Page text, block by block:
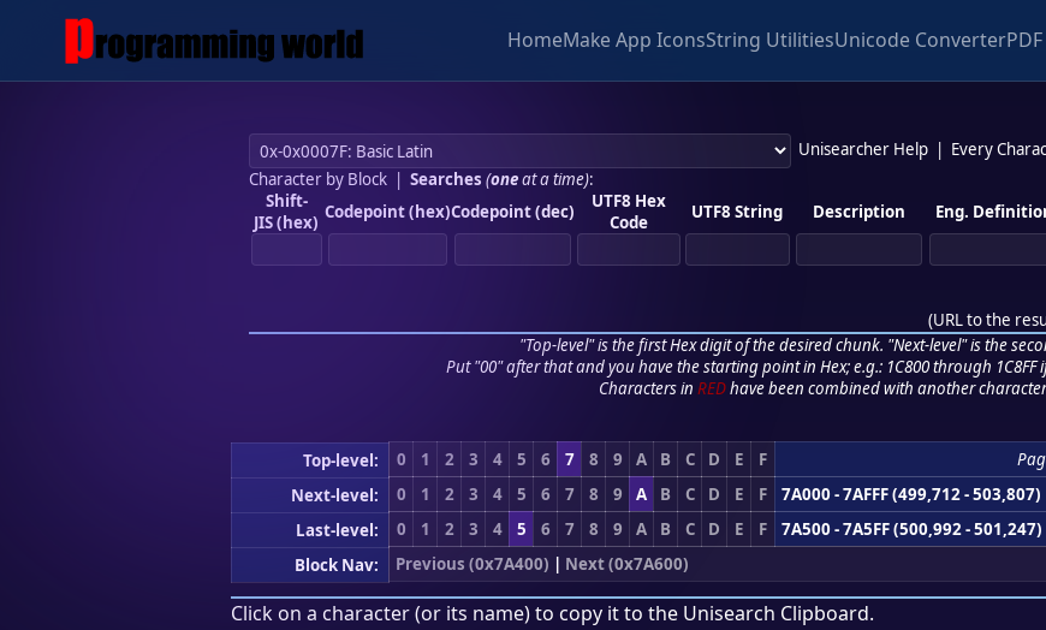
HomeMake App IconsString UtilitiesUnicode Converter
Unisearcher Help Every
Character by Block| Searches (oneat a time):
Shift-
JIS (hex) Codepoint (hex)Codepoint (dec)
UTF8 Hex
Code
UTF8 String Description Eng.
(URL to the
"Top-level" is the first Hex digit of the desired chunk. "Next-level" is the
Put "00" after that and you have the starting point in Hex; e.g.: 1C800 through 1C8FF
Characters in REDhave been combined with another
Top-level: 0 1 2 3 4 5 6 7 8 9 A B C D E F
Next-level:
0 1 2 3 4 5 6 7 8 9 A B C D E F
7A000 - 7AFFF (499,712 - 503,807)
Last-level:
0 1 2 3 4 5 6 7 8 9 A B C D E F
7A500 - 7A5FF (500,992 - 501,247)
Block Nav:
Previous (0x7A400) | Next (0x7A600)
Click on a character (or its name) to copy it to the Unisearch Clipboard.